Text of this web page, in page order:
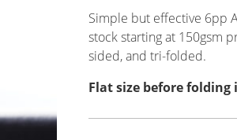
Simple but effective 6pp
stock starting at 150gsm
sided, and tri-folded.
Flat size before folding